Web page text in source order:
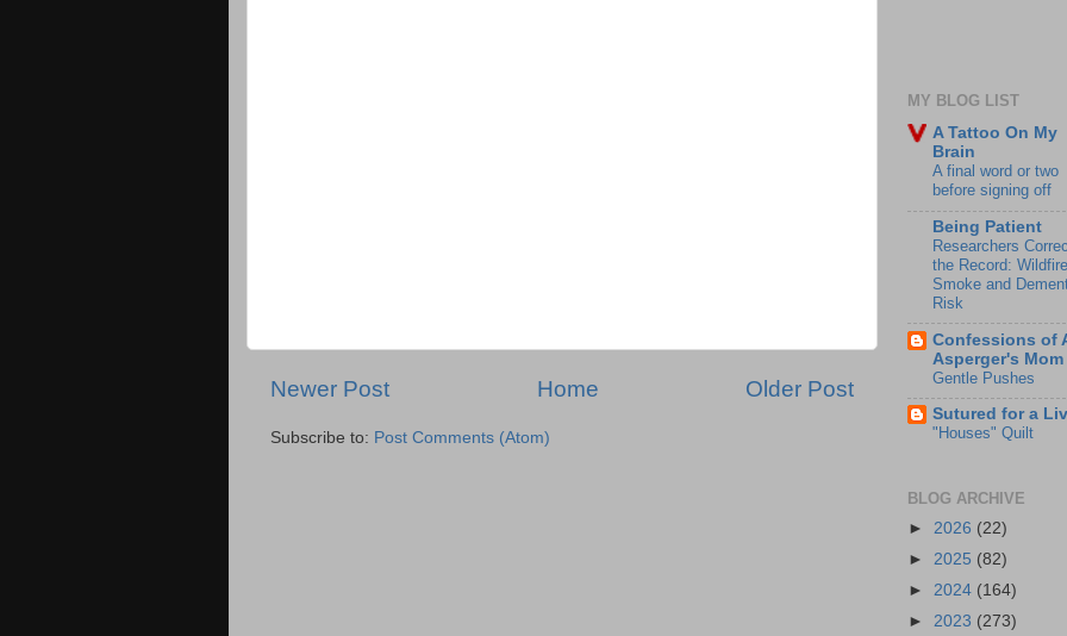
Newer Post Older Post
Home
Subscribe to: Post Comments (Atom)
MY BLOG LIST
A Tattoo On My
Brain
A final word or two
before signing off
Being Patient
Researchers
the Record: Wildfire
Smoke and
Risk
Confessions of
Asperger's Mom
Gentle Pushes
Sutured for a
"Houses" Quilt
BLOG ARCHIVE
► 2026 (22)
► 2025 (82)
► 2024 (164)
► 2023 (273)